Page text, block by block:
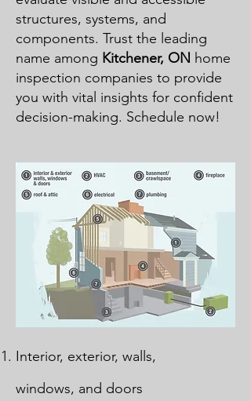
structures, systems, and
components. Trust the leading
name among Kitchener, ON home
inspection companies to provide
you with vital insights for confident
decision-making. Schedule now!
Interior, exterior, walls,
windows, and doors